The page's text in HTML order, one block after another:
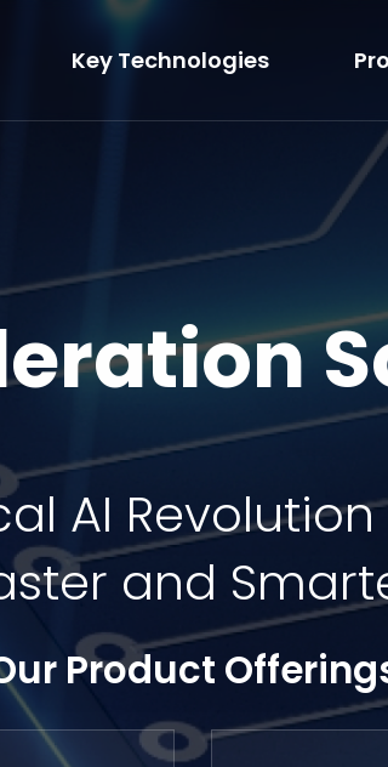
Key Technologies
AI Revolution
and
Product